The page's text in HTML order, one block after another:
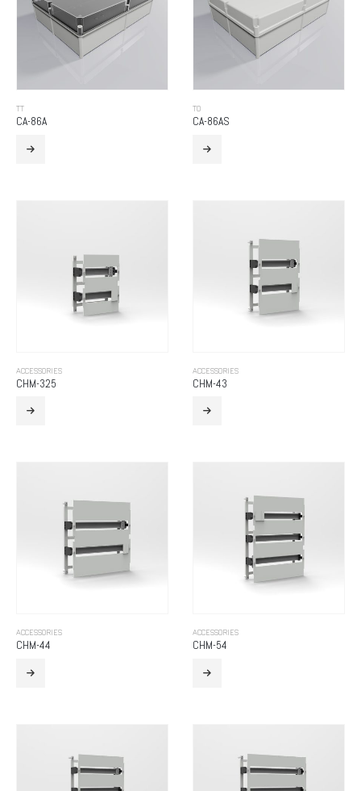
TT
CA-86A
TO
CA-86AS
ACCESSORIES
CHM-325
ACCESSORIES
CHM-43
ACCESSORIES
CHM-44
ACCESSORIES
CHM-54